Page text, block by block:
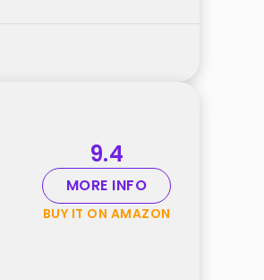
9.4
MORE INFO
BUY IT ON AMAZON